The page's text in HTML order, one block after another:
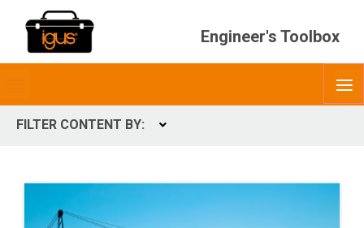
Engineer's Toolbox
menubar
FILTER CONTENT BY:
ContentType